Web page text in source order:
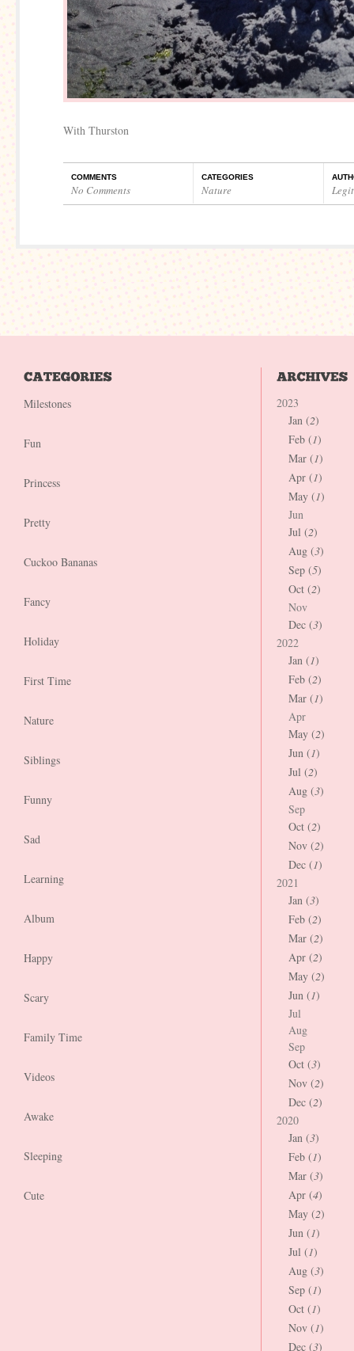
With Thurston
COMMENTS
No Comments
CATEGORIES
Nature
Milestones
Fun
Princess
Pretty
Cuckoo Bananas
Fancy
Holiday
First Time
Nature
Siblings
Funny
Sad
Learning
Album
Happy
Scary
Family Time
Videos
Awake
Sleeping
Cute
2023
Jan (2)
Feb (1)
Mar (1)
Apr (1)
May (1)
Jun
Jul (2)
Aug (3)
Sep (5)
Oct (2)
Nov
Dec (3)
2022
Jan (1)
Feb (2)
Mar (1)
Apr
May (2)
Jun (1)
Jul (2)
Aug (3)
Sep
Oct (2)
Nov (2)
Dec (1)
2021
Jan (3)
Feb (2)
Mar (2)
Apr (2)
May (2)
Jun (1)
Jul
Aug
Sep
Oct (3)
Nov (2)
Dec (2)
2020
Jan (3)
Feb (1)
Mar (3)
Apr (4)
May (2)
Jun (1)
Jul (1)
Aug (3)
Sep (1)
Oct (1)
Nov (1)
Dec (3)